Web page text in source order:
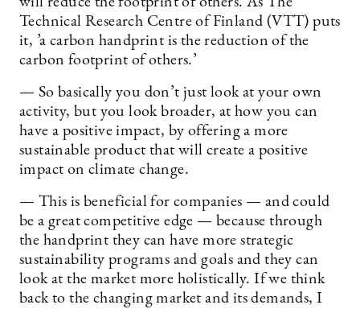
Technical Research Centre of Finland (VTT) puts
it, ’a carbon handprint is the reduction of the
carbon footprint of others.’
— So basically you don’t just look at your own
activity, but you look broader, at how you can
have a positive impact, by offering a more
sustainable product that will create a positive
impact on climate change.
— This is beneficial for companies — and could
be a great competitive edge — because through
the handprint they can have more strategic
sustainability programs and goals and they can
look at the market more holistically. If we think
back to the changing market and its demands, I